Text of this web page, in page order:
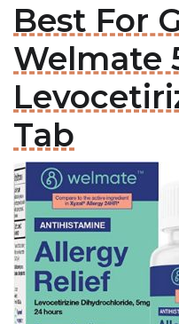
Best For
Welmate
Tab